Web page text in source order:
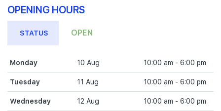
OPENING HOURS
STATUS OPEN
Monday 10 Aug 10:00 am - 6:00 pm
Tuesday 11 Aug 10:00 am - 6:00 pm
Wednesday 12 Aug 10:00 am - 6:00 pm